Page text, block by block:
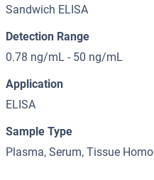
Sandwich ELISA
Detection Range
0.78 ng/mL - 50 ng/mL
Application
ELISA
Sample Type
Plasma, Serum, Tissue